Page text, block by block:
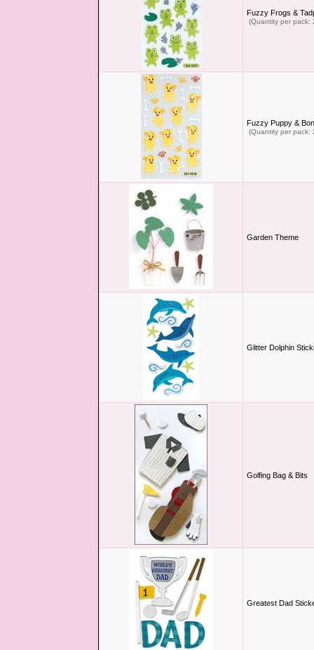
Fuzzy Frogs &
(Quantity per pack:
Fuzzy Puppy &
(Quantity per pack:
Garden Theme
Glitter Dolphin
Golfing Bag & Bits
Greatest Dad